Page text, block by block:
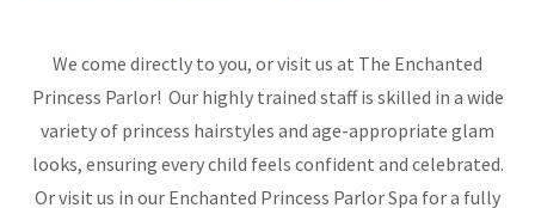
We come directly to you, or visit us at The Enchanted
Princess Parlor! Our highly trained staff is skilled in a wide
variety of princess hairstyles and age-appropriate glam
looks, ensuring every child feels confident and celebrated.
Or visit us in our Enchanted Princess Parlor Spa for a fully